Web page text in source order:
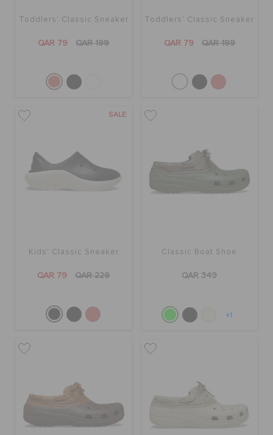
Toddlers' Classic Sneaker
QAR 79 QAR 199
Toddlers' Classic Sneaker
QAR 79 QAR 199
SALE
Kids' Classic Sneaker
QAR 79 QAR 229
Classic Boat Shoe
QAR 349
+1